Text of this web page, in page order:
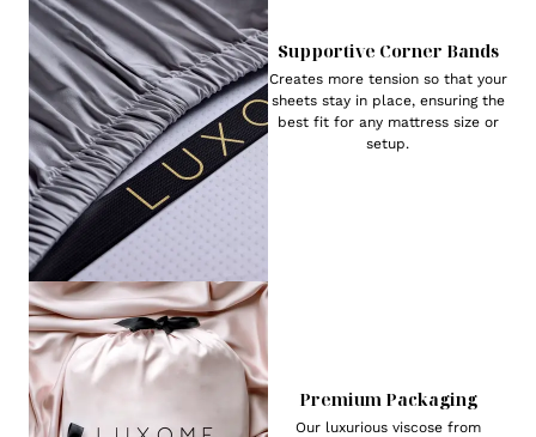
Supportive Corner Bands
Creates more tension so that your
sheets stay in place, ensuring the
best fit for any mattress size or
setup.
Premium Packaging
Our luxurious viscose from